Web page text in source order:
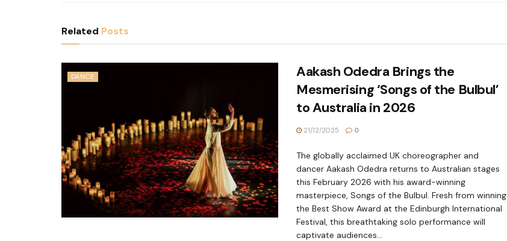
Related Posts
DANCE
Aakash Odedra Brings the
Mesmerising ‘Songs of the Bulbul’
to Australia in 2026
21/12/2025 0
The globally acclaimed UK choreographer and
dancer Aakash Odedra returns to Australian stages
this February 2026 with his award-winning
masterpiece, Songs of the Bulbul. Fresh from winning
the Best Show Award at the Edinburgh International
Festival, this breathtaking solo performance will
captivate audiences...